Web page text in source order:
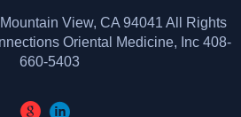
View, CA 94041 All Rights
Oriental Medicine, Inc 408-
660-5403